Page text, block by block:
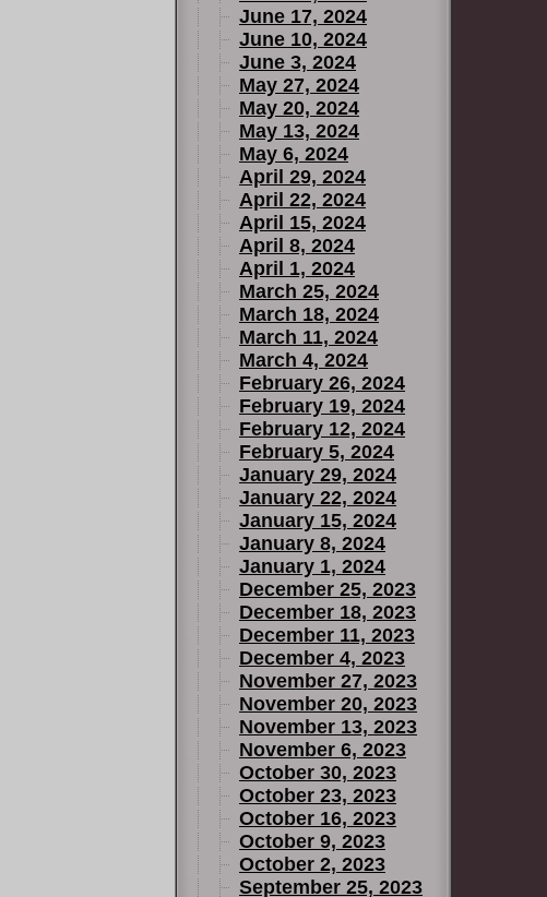
June 17, 2024
June 10, 2024
June 3, 2024
May 27, 2024
May 20, 2024
May 13, 2024
May 6, 2024
April 29, 2024
April 22, 2024
April 15, 2024
April 8, 2024
April 1, 2024
March 25, 2024
March 18, 2024
March 11, 2024
March 4, 2024
February 26, 2024
February 19, 2024
February 12, 2024
February 5, 2024
January 29, 2024
January 22, 2024
January 15, 2024
January 8, 2024
January 1, 2024
December 25, 2023
December 18, 2023
December 11, 2023
December 4, 2023
November 27, 2023
November 20, 2023
November 13, 2023
November 6, 2023
October 30, 2023
October 23, 2023
October 16, 2023
October 9, 2023
October 2, 2023
September 25, 2023